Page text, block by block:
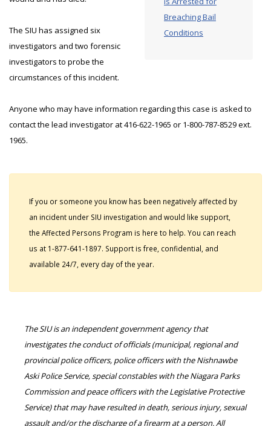
Breaching Bail
Conditions
The SIU has assigned six
investigators and two forensic
investigators to probe the
circumstances of this incident.
Anyone who may have information regarding this case is asked to
contact the lead investigator at 416-622-1965 or 1-800-787-8529 ext.
1965.
If you or someone you know has been negatively affected by
an incident under SIU investigation and would like support,
the Affected Persons Program is here to help. You can reach
us at 1-877-641-1897. Support is free, confidential, and
available 24/7, every day of the year.
The SIU is an independent government agency that
investigates the conduct of officials (municipal, regional and
provincial police officers, police officers with the Nishnawbe
Aski Police Service, special constables with the Niagara Parks
Commission and peace officers with the Legislative Protective
Service) that may have resulted in death, serious injury, sexual
assault and/or the discharge of a firearm at a person. All